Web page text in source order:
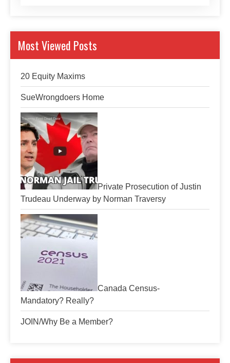
Most Viewed Posts
20 Equity Maxims
SueWrongdoers Home
Private Prosecution of Justin
Trudeau Underway by Norman Traversy
Canada Census-
Mandatory? Really?
JOIN/Why Be a Member?